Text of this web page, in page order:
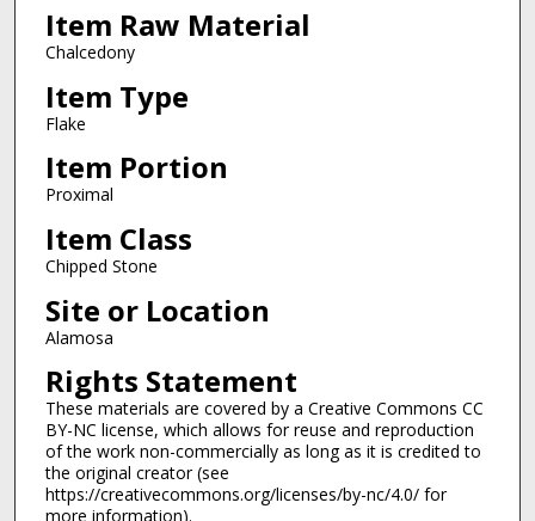
Item Raw Material
Chalcedony
Item Type
Flake
Item Portion
Proximal
Item Class
Chipped Stone
Site or Location
Alamosa
Rights Statement
These materials are covered by a Creative Commons CC
BY-NC license, which allows for reuse and reproduction
of the work non-commercially as long as it is credited to
the original creator (see
https://creativecommons.org/licenses/by-nc/4.0/ for
more information).